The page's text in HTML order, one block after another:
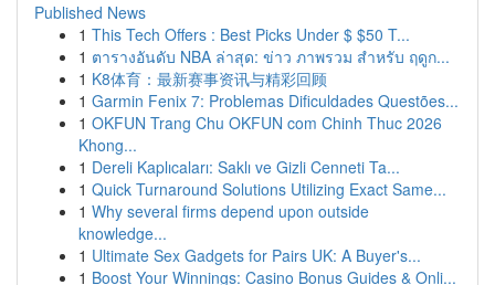
Published News
1 This Tech Offers : Best Picks Under $ $50 T...
1 ตารางอันดับ NBA ล่าสุด: ข่าว ภาพรวม สำหรับ ฤดูก...
1 K8体育：最新赛事资讯与精彩回顾
1 Garmin Fenix 7: Problemas Dificuldades Questões...
1 OKFUN Trang Chu OKFUN com Chinh Thuc 2026
Khong...
1 Dereli Kaplıcaları: Saklı ve Gizli Cenneti Ta...
1 Quick Turnaround Solutions Utilizing Exact Same...
1 Why several firms depend upon outside
knowledge...
1 Ultimate Sex Gadgets for Pairs UK: A Buyer's...
1 Boost Your Winnings: Casino Bonus Guides & Onli...